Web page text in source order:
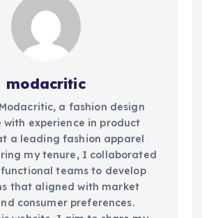
modacritic
a fashion design
experience in product
a leading fashion apparel
my tenure, I collaborated
teams to develop
that aligned with market
consumer preferences.